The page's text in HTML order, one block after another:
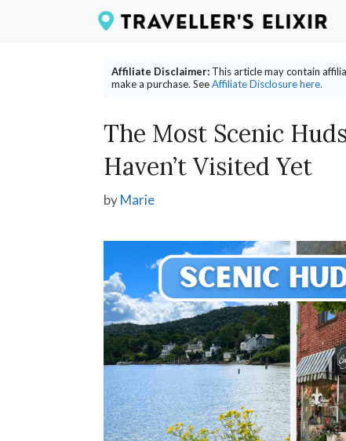
Affiliate Disclaimer: This article may contain
make a purchase. SeeAffiliate Disclosure here.
The Most Scenic
Haven’t Visited Yet
byMarie